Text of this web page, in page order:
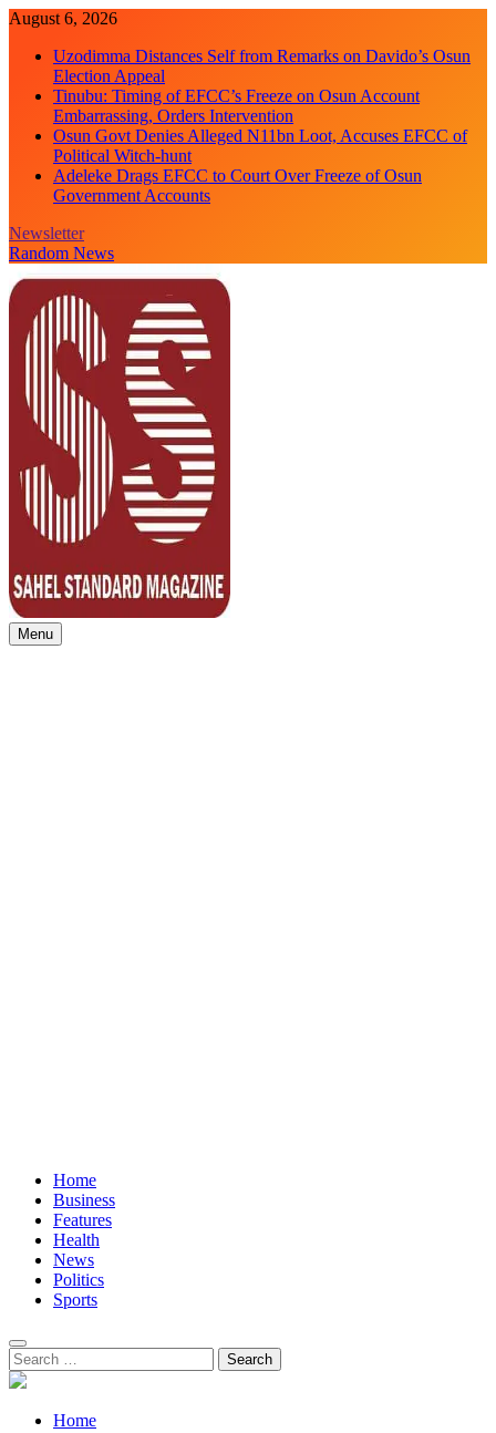
Skip
content
August 6, 2026
Uzodimma Distances Self from Remarks on Davido’s Osun
Election Appeal
Tinubu: Timing of EFCC’s Freeze on Osun Account
Embarrassing, Orders Intervention
Osun Govt Denies Alleged N11bn Loot, Accuses EFCC of
Political Witch-hunt
Adeleke Drags EFCC to Court Over Freeze of Osun
Government Accounts
Newsletter
Random News
Sahel Standard
Deeper Insight
Menu
Home
Business
Features
Health
News
Politics
Sports
Search
for:
Home